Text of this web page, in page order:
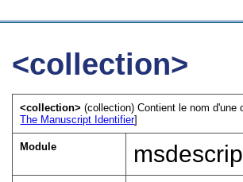
<collection>
<collection>(collection) Contient le nom
The Manuscript Identifier]
Module